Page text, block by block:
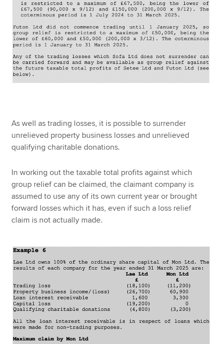
As well as trading losses, it is possible to surrender
unrelieved property business losses and unrelieved
qualifying charitable donations.
In working out the taxable total profits against which
group relief can be claimed, the claimant company is
assumed to use any of its own current year or brought
forward losses which it has, even if such a loss relief
claim is not actually made.